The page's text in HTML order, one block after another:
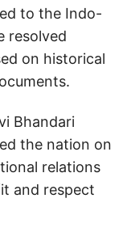
to the Indo-
resolved
on historical
Bhandari
the nation on
relations
and respect